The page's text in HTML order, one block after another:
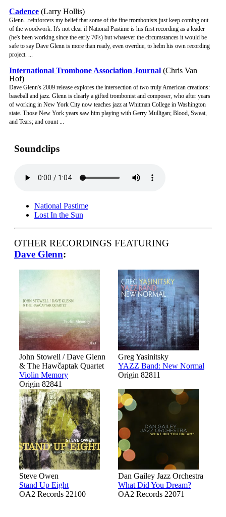
Cadence (Larry Hollis)
Glenn...reinforcers my belief that some of the fine trombonists just keep coming out
of the woodwork. It's not clear if National Pastime is his first recording as a leader
(he's been working since the early 70's) but whatever the circumstances it would be
safe to say Dave Glenn is more than ready, even overdue, to helm his own recording
project. ...
International Trombone Association Journal (Chris Van
Hof)
Dave Glenn's 2009 release explores the intersection of two truly American creations:
baseball and jazz. Glenn is clearly a gifted trombonist and composer, who after years
of working in New York City now teaches jazz at Whitman College in Washington
state. Those New York years saw him playing with Gerry Mulligan; Blood, Sweat,
and Tears; and count ...
Soundclips
National Pastime
Lost In the Sun
OTHER RECORDINGS FEATURING
Dave Glenn:
John Stowell / Dave Glenn
& The Hawčaptak Quartet
Violin Memory
Origin 82841
Greg Yasinitsky
YAZZ Band: New Normal
Origin 82811
Steve Owen
Stand Up Eight
OA2 Records 22100
Dan Gailey Jazz Orchestra
What Did You Dream?
OA2 Records 22071